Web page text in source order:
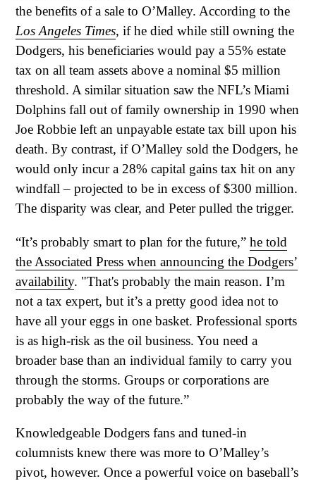
the benefits of a sale to O’Malley. According to the
Los Angeles Times, if he died while still owning the
Dodgers, his beneficiaries would pay a 55% estate
tax on all team assets above a nominal $5 million
threshold. A similar situation saw the NFL’s Miami
Dolphins fall out of family ownership in 1990 when
Joe Robbie left an unpayable estate tax bill upon his
death. By contrast, if O’Malley sold the Dodgers, he
would only incur a 28% capital gains tax hit on any
windfall – projected to be in excess of $300 million.
The disparity was clear, and Peter pulled the trigger.
“It’s probably smart to plan for the future,” he told
the Associated Press when announcing the Dodgers’
availability. "That's probably the main reason. I’m
not a tax expert, but it’s a pretty good idea not to
have all your eggs in one basket. Professional sports
is as high-risk as the oil business. You need a
broader base than an individual family to carry you
through the storms. Groups or corporations are
probably the way of the future.”
Knowledgeable Dodgers fans and tuned-in
columnists knew there was more to O’Malley’s
pivot, however. Once a powerful voice on baseball’s